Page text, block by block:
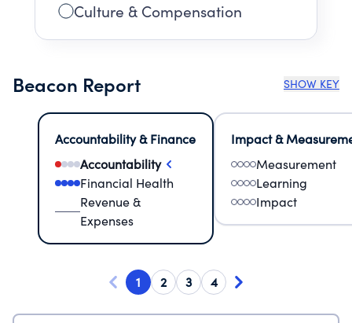
Culture & Compensation
Beacon Report SHOW KEY
Accountability & Finance
Accountability
Financial Health
Revenue &
Expenses
Impact &
Measurement
Learning
Impact
1 2 3 4